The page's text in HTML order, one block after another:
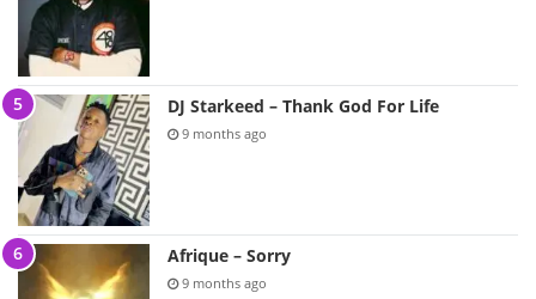
DJ Starkeed – Thank God For Life
9 months ago
Afrique – Sorry
9 months ago